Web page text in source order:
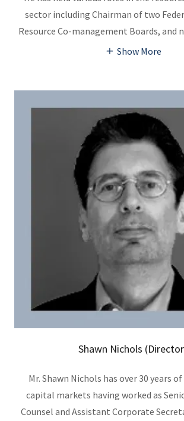
sector including Chairman of two
Resource Co-management Boards, and
Show More
Shawn Nichols
Mr. Shawn Nichols has over 30 years
capital markets having worked as
Counsel and Assistant Corporate